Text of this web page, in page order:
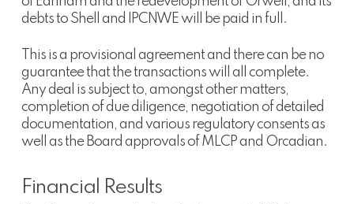
debts to Shell and IPCNWE will be paid in full.
This is a provisional agreement and there can be no
guarantee that the transactions will all complete.
Any deal is subject to, amongst other matters,
completion of due diligence, negotiation of detailed
documentation, and various regulatory consents as
well as the Board approvals of MLCP and Orcadian.
Financial Results